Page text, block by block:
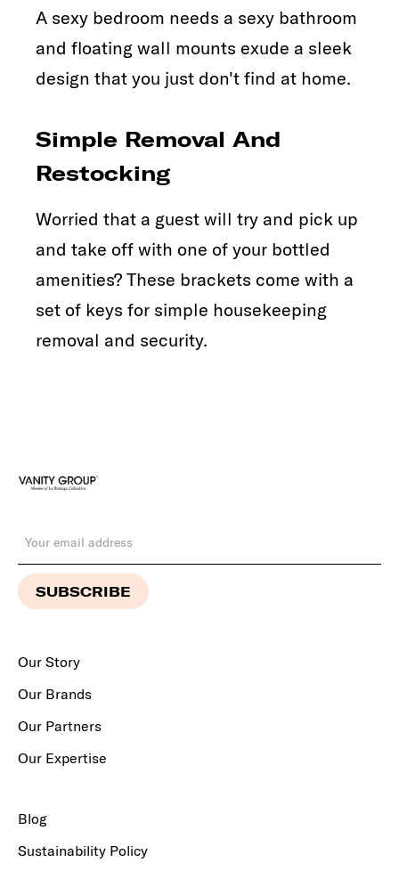
A sexy bedroom needs a sexy bathroom
and floating wall mounts exude a sleek
design that you just don't find at home.
Simple Removal And
Restocking
Worried that a guest will try and pick up
and take off with one of your bottled
amenities? These brackets come with a
set of keys for simple housekeeping
removal and security.
Our Story
Our Brands
Our Partners
Our Expertise
Blog
Sustainability Policy